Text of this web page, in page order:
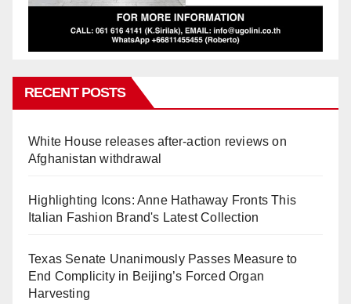
RECENT POSTS
White House releases after-action reviews on
Afghanistan withdrawal
Highlighting Icons: Anne Hathaway Fronts This
Italian Fashion Brand's Latest Collection
Texas Senate Unanimously Passes Measure to
End Complicity in Beijing’s Forced Organ
Harvesting